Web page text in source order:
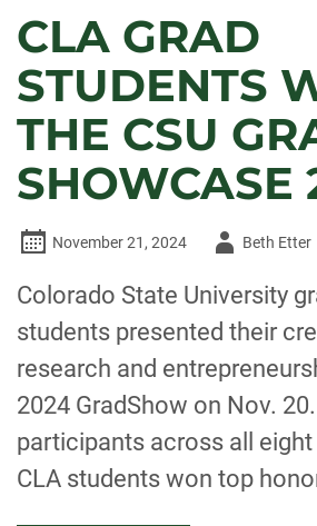
CLA GRAD
STUDENTS
THE CSU
SHOWCASE
November 21, 2024
AuthorBeth Etter
Colorado State University
students presented their
research and
2024 GradShow on Nov.
participants across all
CLA students won top